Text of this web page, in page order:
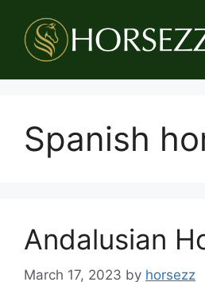
content
Spanish
Andalusian
March 17, 2023 by horsezz